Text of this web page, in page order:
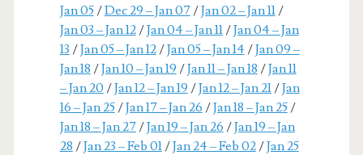
Jan 05/Dec 29 – Jan 07/Jan 02 – Jan 11/
Jan 03 – Jan 12/Jan 04 – Jan 11/Jan 04 – Jan
13 /Jan 05 – Jan 12/Jan 05 – Jan 14/Jan 09 –
Jan 18 /Jan 10 – Jan 19 /Jan 11 – Jan 18 /Jan 11
– Jan 20 /Jan 12 – Jan 19 /Jan 12 – Jan 21/Jan
16 – Jan 25/Jan 17 – Jan 26 /Jan 18 – Jan 25/
Jan 18 – Jan 27/Jan 19 – Jan 26 /Jan 19 – Jan
28 /Jan 23 – Feb 01/Jan 24 – Feb 02/Jan 25